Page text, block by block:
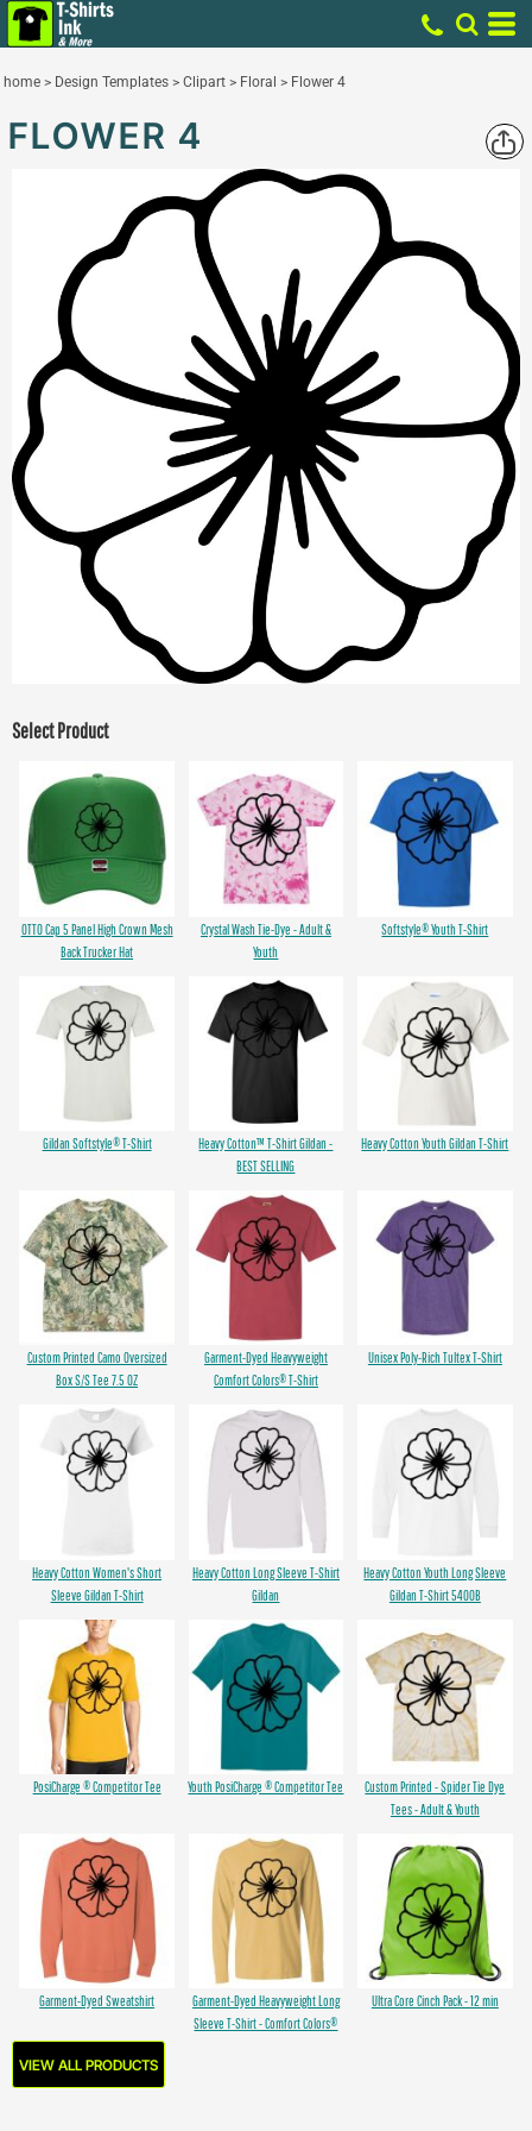
home > Design Templates > Clipart > Floral > Flower 4
FLOWER 4
Select Product
OTTO Cap 5 Panel High Crown Mesh
Back Trucker Hat
Crystal Wash Tie-Dye - Adult &
Youth
Softstyle® Youth T-Shirt
Gildan Softstyle® T-Shirt
Heavy Cotton™ T-Shirt Gildan -
BEST SELLING
Heavy Cotton Youth Gildan T-Shirt
Custom Printed Camo Oversized
Box S/S Tee 7.5 OZ
Garment-Dyed Heavyweight
Comfort Colors® T-Shirt
Unisex Poly-Rich Tultex T-Shirt
Heavy Cotton Women's Short
Sleeve Gildan T-Shirt
Heavy Cotton Long Sleeve T-Shirt
Gildan
Heavy Cotton Youth Long Sleeve
Gildan T-Shirt 5400B
PosiCharge ® Competitor Tee Youth PosiCharge ® Competitor Tee
Custom Printed - Spider Tie Dye
Tees - Adult & Youth
Garment-Dyed Sweatshirt
Garment-Dyed Heavyweight Long
Sleeve T-Shirt - Comfort Colors®
Ultra Core Cinch Pack - 12 min
VIEW ALL PRODUCTS